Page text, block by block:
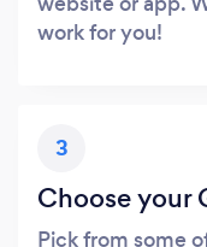
work for you!
3
Choose your
Pick from some